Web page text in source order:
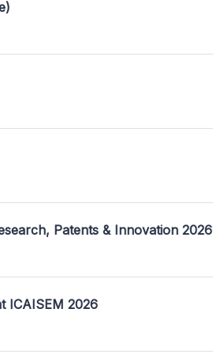
Patents & Innovation 2026
ICAISEM 2026